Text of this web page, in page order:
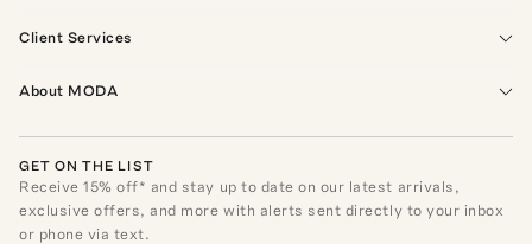
Client Services
About MODA
GET ON THE LIST
Receive15% off* and stay up to date on our latest arrivals,
exclusive offers, and more with alerts sent directly to your inbox
or phone via text.